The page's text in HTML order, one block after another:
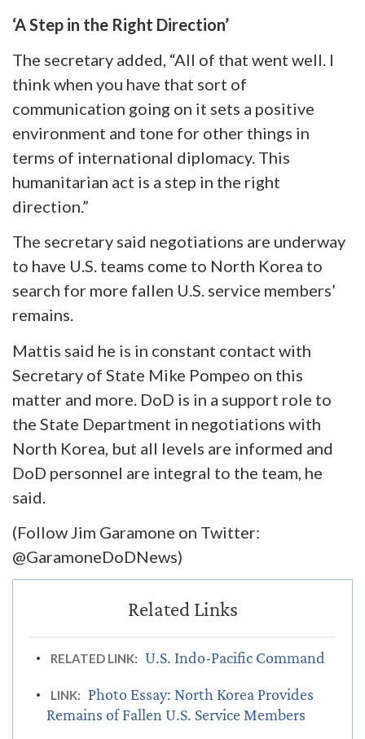
‘A Step in the Right Direction’
The secretary added, “All of that went well. I
think when you have that sort of
communication going on it sets a positive
environment and tone for other things in
terms of international diplomacy. This
humanitarian act is a step in the right
direction.”
The secretary said negotiations are underway
to have U.S. teams come to North Korea to
search for more fallen U.S. service members’
remains.
Mattis said he is in constant contact with
Secretary of State Mike Pompeo on this
matter and more. DoD is in a support role to
the State Department in negotiations with
North Korea, but all levels are informed and
DoD personnel are integral to the team, he
said.
(Follow Jim Garamone on Twitter:
@GaramoneDoDNews)
RELATED LINK: U.S. Indo-Pacific Command
LINK:
Photo Essay: North Korea Provides
Remains of Fallen U.S. Service Members